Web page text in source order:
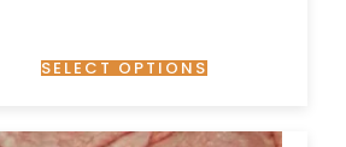
SELECT OPTIONS